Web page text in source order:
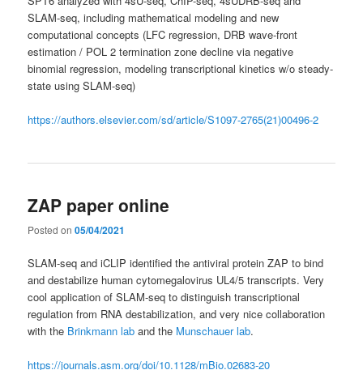
SLAM-seq, including mathematical modeling and new
computational concepts (LFC regression, DRB wave-front
estimation / POL 2 termination zone decline via negative
binomial regression, modeling transcriptional kinetics w/o steady-
state using SLAM-seq)
https://authors.elsevier.com/sd/article/S1097-2765(21)00496-2
ZAP paper online
Posted on05/04/2021
SLAM-seq and iCLIP identified the antiviral protein ZAP to bind
and destabilize human cytomegalovirus UL4/5 transcripts. Very
cool application of SLAM-seq to distinguish transcriptional
regulation from RNA destabilization, and very nice collaboration
with the Brinkmann lab and the Munschauer lab.
https://journals.asm.org/doi/10.1128/mBio.02683-20